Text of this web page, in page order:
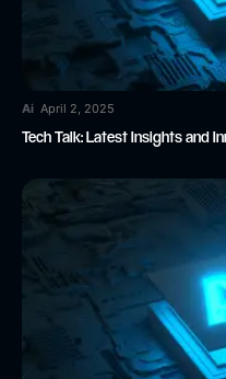
Ai April 2, 2025
Tech Talk: Latest Insights and